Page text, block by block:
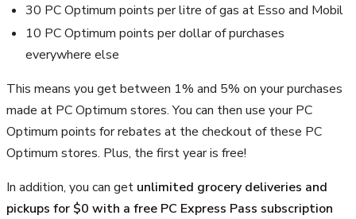
30 PC Optimum points per litre of gas at Esso and Mobil
10 PC Optimum points per dollar of purchases
everywhere else
This means you get between 1% and 5% on your purchases
made at PC Optimum stores. You can then use your PC
Optimum points for rebates at the checkout of these PC
Optimum stores. Plus, the first year is free!
In addition, you can get unlimited grocery deliveries and
pickups for $0 with a free PC Express Pass subscription